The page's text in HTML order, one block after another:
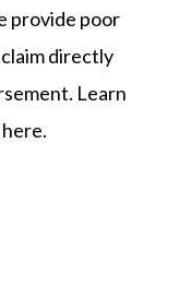
provide poor
directly
Learn
.